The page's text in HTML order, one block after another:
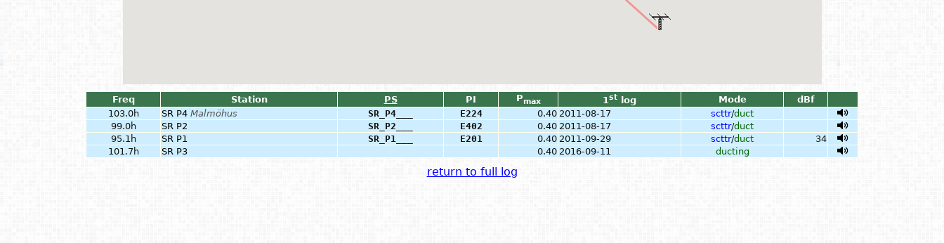
Freq Station PS PI Pmax 1st log Mode
dBf
103.0h
SR P4 Malmöhus SR_P4___ E224 0.40 2011-08-17 scttr/duct
99.0h
SR P2 SR_P2___ E402 0.40 2011-08-17 scttr/duct
95.1h
SR P1 SR_P1___ E201 0.40 2011-09-29 scttr/duct
34
101.7h
SR P3 0.40 2016-09-11 ducting
return to full log